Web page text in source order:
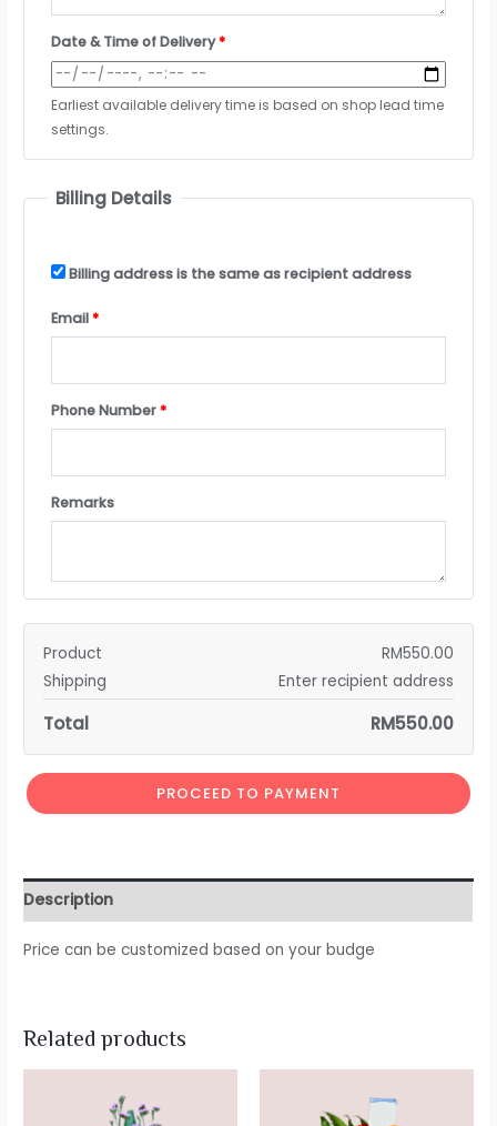
Date & Time of Delivery*
Earliest available delivery time is based on shop lead time
settings.
Billing Details
Billing address is the same as recipient address
Email*
Phone Number*
Remarks
Product RM550.00
Shipping
Enter recipient address
Total RM550.00
PROCEED TO PAYMENT
Description
Price can be customized based on your budge
Related products